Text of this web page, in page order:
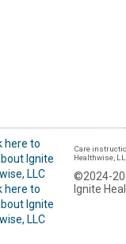
Care
Healthwise,
©2024-
Ignite